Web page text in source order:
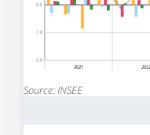
0.0
-1.0
-2.0
2021 2022
Source: INSEE